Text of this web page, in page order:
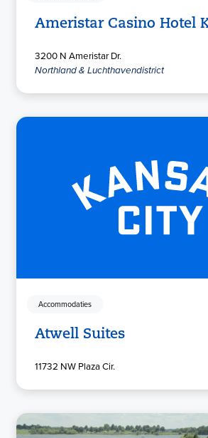
Ameristar Casino Hotel
3200 N Ameristar Dr.
Northland & Luchthavendistrict
Accommodaties
Atwell Suites
11732 NW Plaza Cir.